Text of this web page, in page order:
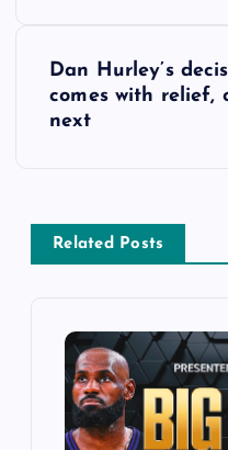
v
Dan Hurley’s
comes with relief,
next
Related Posts